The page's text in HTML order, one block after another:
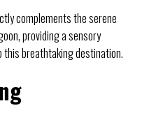
complements the serene
providing a sensory
this breathtaking destination.